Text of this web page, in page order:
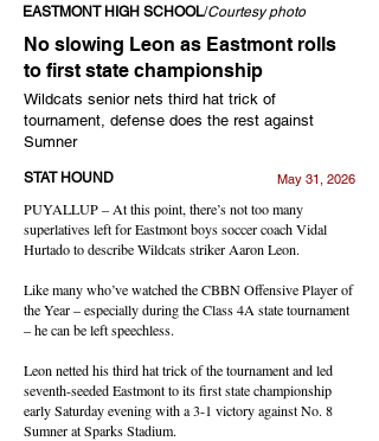
EASTMONT HIGH SCHOOL/Courtesy photo
No slowing Leon as Eastmont rolls
to first state championship
Wildcats senior nets third hat trick of
tournament, defense does the rest against
Sumner
STAT HOUND May 31, 2026
PUYALLUP – At this point, there’s not too many
superlatives left for Eastmont boys soccer coach Vidal
Hurtado to describe Wildcats striker Aaron Leon.
Like many who’ve watched the CBBN Offensive Player of
the Year – especially during the Class 4A state tournament
– he can be left speechless.
Leon netted his third hat trick of the tournament and led
seventh-seeded Eastmont to its first state championship
early Saturday evening with a 3-1 victory against No. 8
Sumner at Sparks Stadium.